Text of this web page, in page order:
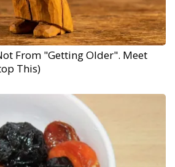
From "Getting Older". Meet
This)